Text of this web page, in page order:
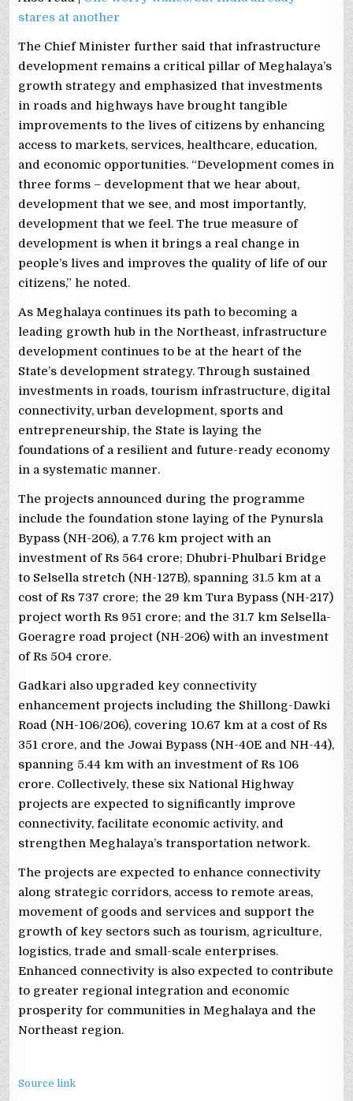
stares at another
The Chief Minister further said that infrastructure
development remains a critical pillar of Meghalaya’s
growth strategy and emphasized that investments
in roads and highways have brought tangible
improvements to the lives of citizens by enhancing
access to markets, services, healthcare, education,
and economic opportunities. “Development comes in
three forms – development that we hear about,
development that we see, and most importantly,
development that we feel. The true measure of
development is when it brings a real change in
people’s lives and improves the quality of life of our
citizens,” he noted.
As Meghalaya continues its path to becoming a
leading growth hub in the Northeast, infrastructure
development continues to be at the heart of the
State’s development strategy. Through sustained
investments in roads, tourism infrastructure, digital
connectivity, urban development, sports and
entrepreneurship, the State is laying the
foundations of a resilient and future-ready economy
in a systematic manner.
The projects announced during the programme
include the foundation stone laying of the Pynursla
Bypass (NH-206), a 7.76 km project with an
investment of Rs 564 crore; Dhubri-Phulbari Bridge
to Selsella stretch (NH-127B), spanning 31.5 km at a
cost of Rs 737 crore; the 29 km Tura Bypass (NH-217)
project worth Rs 951 crore; and the 31.7 km Selsella-
Goeragre road project (NH-206) with an investment
of Rs 504 crore.
Gadkari also upgraded key connectivity
enhancement projects including the Shillong-Dawki
Road (NH-106/206), covering 10.67 km at a cost of Rs
351 crore, and the Jowai Bypass (NH-40E and NH-44),
spanning 5.44 km with an investment of Rs 106
crore. Collectively, these six National Highway
projects are expected to significantly improve
connectivity, facilitate economic activity, and
strengthen Meghalaya’s transportation network.
The projects are expected to enhance connectivity
along strategic corridors, access to remote areas,
movement of goods and services and support the
growth of key sectors such as tourism, agriculture,
logistics, trade and small-scale enterprises.
Enhanced connectivity is also expected to contribute
to greater regional integration and economic
prosperity for communities in Meghalaya and the
Northeast region.
Source link